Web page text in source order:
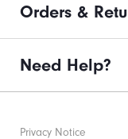
Orders &
Need Help?
Privacy Notice